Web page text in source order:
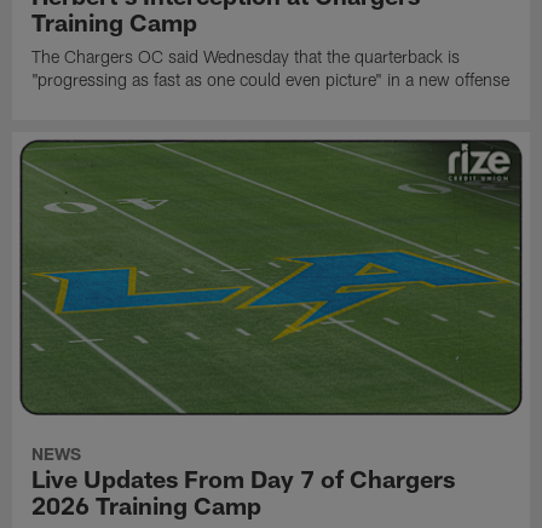
Training Camp
The Chargers OC said Wednesday that the quarterback is
"progressing as fast as one could even picture" in a new offense
NEWS
Live Updates From Day 7 of Chargers
2026 Training Camp